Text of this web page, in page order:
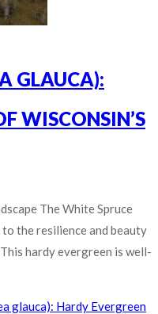
GLAUCA):
WISCONSIN’S
The White Spruce
the resilience and beauty
hardy evergreen is well-
glauca): Hardy Evergreen